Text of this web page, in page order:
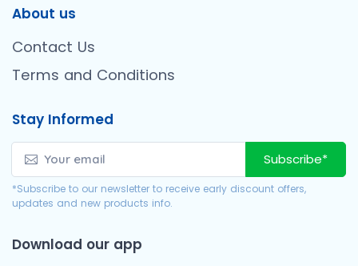
About us
Contact Us
Terms and Conditions
Stay Informed
Subscribe*
*Subscribe to our newsletter to receive early discount offers,
updates and new products info.
Download our app